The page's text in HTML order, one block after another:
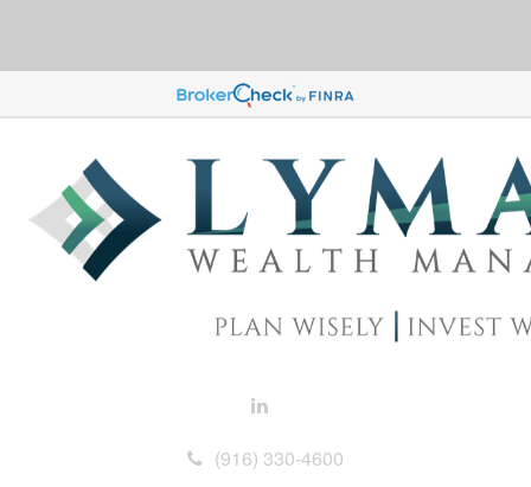
(916) 330-4600